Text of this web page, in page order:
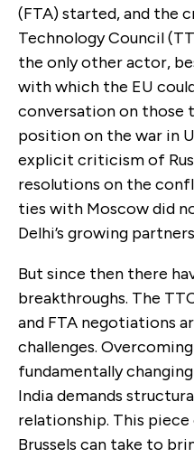
(FTA) started, and the
Technology Council
the only other actor,
with which the EU
conversation on those
position on the war in
explicit criticism of
resolutions on the
ties with Moscow did
Delhi’s growing
But since then there
breakthroughs. The
and FTA negotiations
challenges.
fundamentally
India demands
relationship. This
Brussels can take to